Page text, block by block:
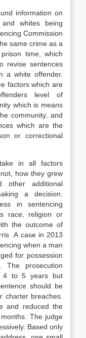
information on
whites being
Commission
same crime as a
time, which
revise sentences
a white offender.
factors which are
level of
which is means
community, and
which are the
or correctional
in all factors
how they grew
other additional
a decision.
in sentencing
race, religion or
the outcome of
.A case in 2013
when a man
for possession
The prosecution
4 to 5 years but
should be
charter breaches.
and reduced the
The judge
Based only